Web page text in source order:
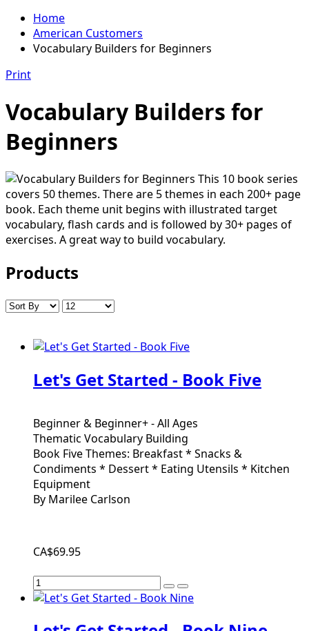
Home
American Customers
Vocabulary Builders for Beginners
Print
Vocabulary Builders for
Beginners
This 10 book series
covers 50 themes. There are 5 themes in each 200+ page
book. Each theme unit begins with illustrated target
vocabulary, flash cards and is followed by 30+ pages of
exercises. A great way to build vocabulary.
Products
Let's Get Started - Book Five
Beginner & Beginner+ - All Ages
Thematic Vocabulary Building
Book Five Themes: Breakfast * Snacks &
Condiments * Dessert * Eating Utensils * Kitchen
Equipment
By Marilee Carlson
CA$69.95